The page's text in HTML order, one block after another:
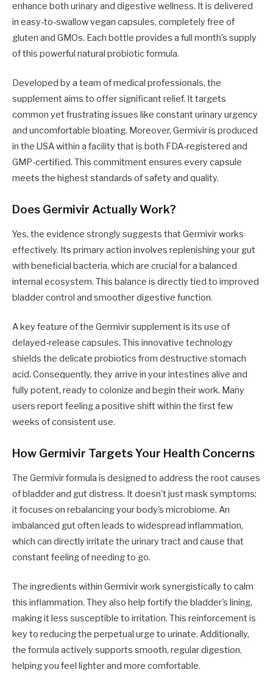
enhance both urinary and digestive wellness. It is delivered
in easy-to-swallow vegan capsules, completely free of
gluten and GMOs. Each bottle provides a full month's supply
of this powerful natural probiotic formula.
Developed by a team of medical professionals, the
supplement aims to offer significant relief. It targets
common yet frustrating issues like constant urinary urgency
and uncomfortable bloating. Moreover, Germivir is produced
in the USA within a facility that is both FDA-registered and
GMP-certified. This commitment ensures every capsule
meets the highest standards of safety and quality.
Does Germivir Actually Work?
Yes, the evidence strongly suggests that Germivir works
effectively. Its primary action involves replenishing your gut
with beneficial bacteria, which are crucial for a balanced
internal ecosystem. This balance is directly tied to improved
bladder control and smoother digestive function.
A key feature of the Germivir supplement is its use of
delayed-release capsules. This innovative technology
shields the delicate probiotics from destructive stomach
acid. Consequently, they arrive in your intestines alive and
fully potent, ready to colonize and begin their work. Many
users report feeling a positive shift within the first few
weeks of consistent use.
How Germivir Targets Your Health Concerns
The Germivir formula is designed to address the root causes
of bladder and gut distress. It doesn't just mask symptoms;
it focuses on rebalancing your body's microbiome. An
imbalanced gut often leads to widespread inflammation,
which can directly irritate the urinary tract and cause that
constant feeling of needing to go.
The ingredients within Germivir work synergistically to calm
this inflammation. They also help fortify the bladder's lining,
making it less susceptible to irritation. This reinforcement is
key to reducing the perpetual urge to urinate. Additionally,
the formula actively supports smooth, regular digestion,
helping you feel lighter and more comfortable.